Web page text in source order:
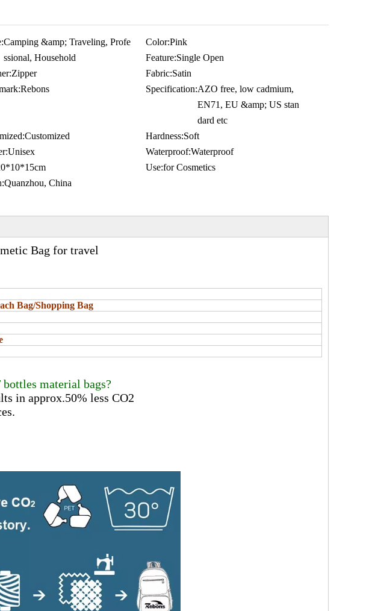
Camping &amp; Traveling, Profe
ssional, Household
Color:Pink
Feature:Single Open
Zipper Fabric:Satin
Rebons Specification:AZO free, low cadmium,
EN71, EU &amp; US stan
dard etc
Customized Hardness:Soft
Unisex Waterproof:Waterproof
Use:for Cosmetics
Quanzhou, China
Bag for travel
Bag/Shopping Bag
material bags?
in approx.50% less CO2